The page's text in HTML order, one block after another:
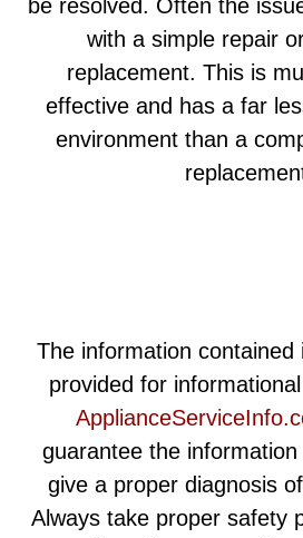
be resolved. Often the
with a simple repair
replacement. This is
effective and has a far
environment than a
The information contained
provided for
guarantee the
give a proper diagnosis
Always take proper safety